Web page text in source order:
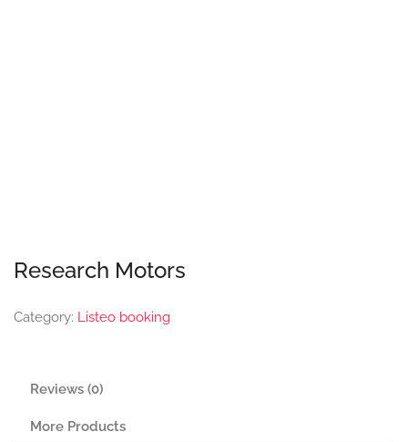
Research Motors
Category: Listeo booking
Reviews (0)
More Products